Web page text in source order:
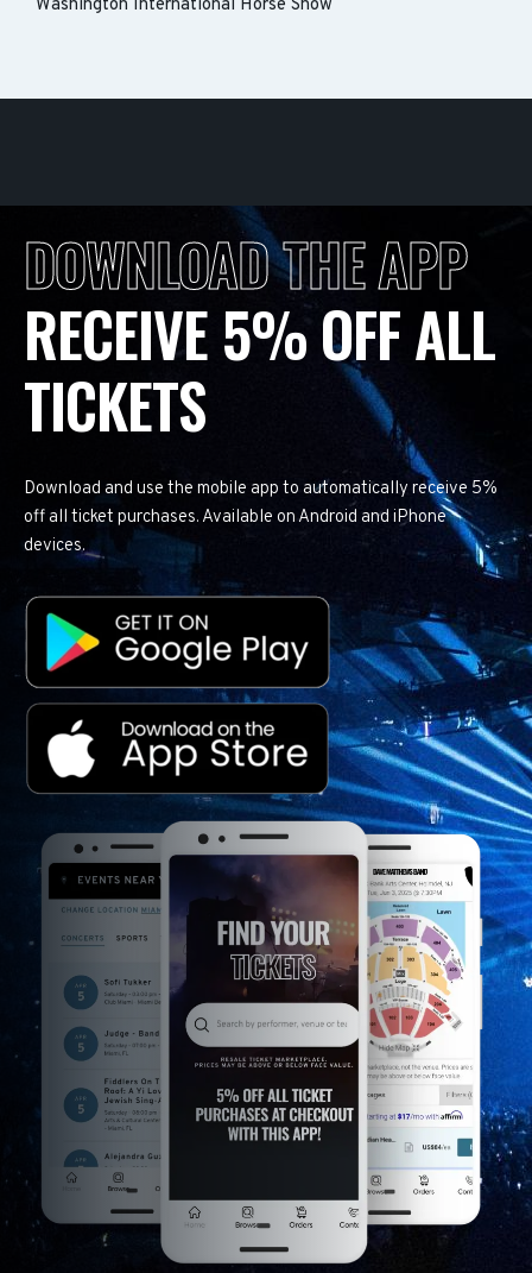
Washington International Horse Show
DOWNLOAD THE APP
RECEIVE 5% OFF ALL
TICKETS
Download and use the mobile app to automatically receive 5%
off all ticket purchases. Available on Android and iPhone
devices.